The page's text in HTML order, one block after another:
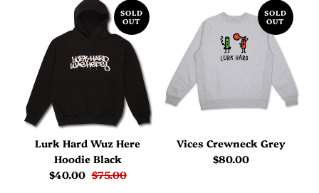
SOLD
OUT
Lurk Hard Wuz Here
Hoodie Black
$40.00 $75.00
SOLD
OUT
Vices Crewneck Grey
$80.00